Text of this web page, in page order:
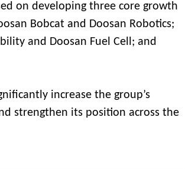
on developing three core growth
Bobcat and Doosan Robotics;
and Doosan Fuel Cell; and
increase the group’s
strengthen its position across the